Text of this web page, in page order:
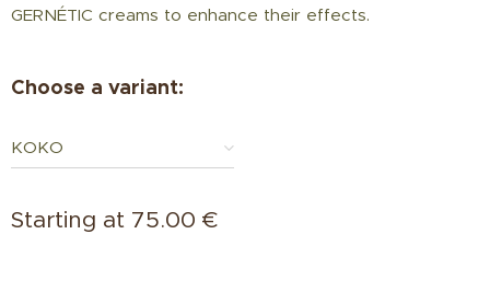
GERNÉTIC creams to enhance their effects.
Choose a variant:
KOKO
Starting at 75.00 €